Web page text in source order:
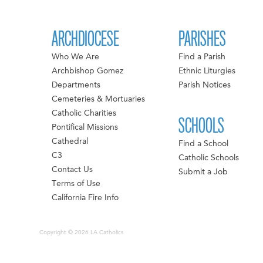
ARCHDIOCESE
Who We Are
Archbishop Gomez
Departments
Cemeteries & Mortuaries
Catholic Charities
Pontifical Missions
Cathedral
C3
Contact Us
Terms of Use
California Fire Info
PARISHES
Find a Parish
Ethnic Liturgies
Parish Notices
SCHOOLS
Find a School
Catholic Schools
Submit a Job
Copyright © 2026 LA Catholics